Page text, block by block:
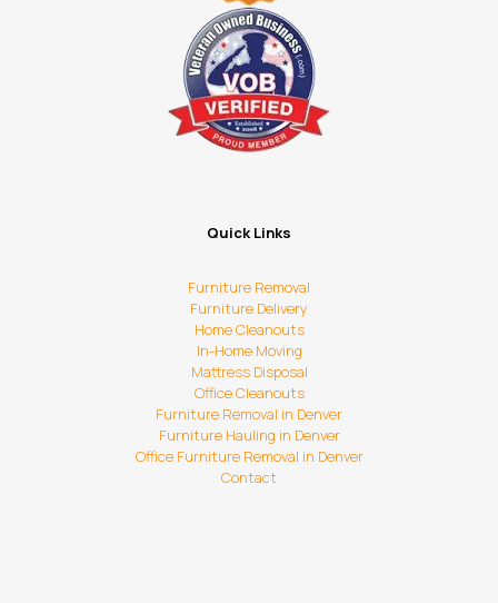
Quick Links
Furniture Removal
Furniture Delivery
Home Cleanouts
In-Home Moving
Mattress Disposal
Office Cleanouts
Furniture Removal in Denver
Furniture Hauling in Denver
Office Furniture Removal in Denver
Contact